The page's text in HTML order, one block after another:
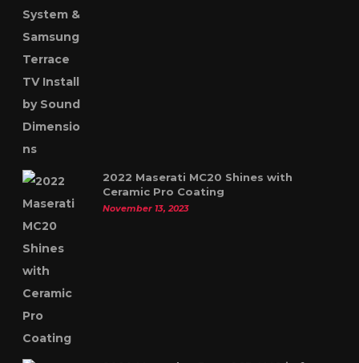
2022 Maserati MC20 Shines with
Ceramic Pro Coating
November 13, 2023